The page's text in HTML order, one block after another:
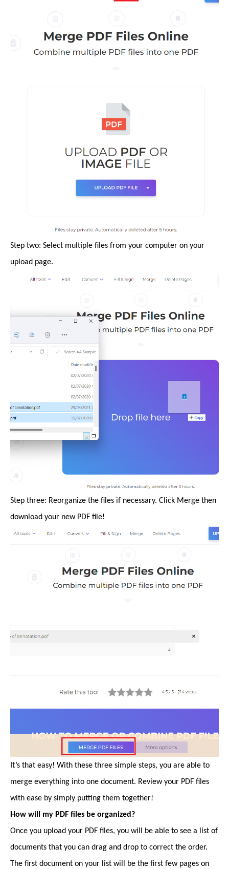
Step two: Select multiple files from your computer on your
upload page.
Step three: Reorganize the files if necessary. Click Merge then
download your new PDF file!
It’s that easy! With these three simple steps, you are able to
merge everything into one document. Review your PDF files
with ease by simply putting them together!
How will my PDF files be organized?
Once you upload your PDF files, you will be able to see a list of
documents that you can drag and drop to correct the order.
The first document on your list will be the first few pages on